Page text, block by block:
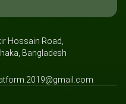
Hossain Road,
Bangladesh